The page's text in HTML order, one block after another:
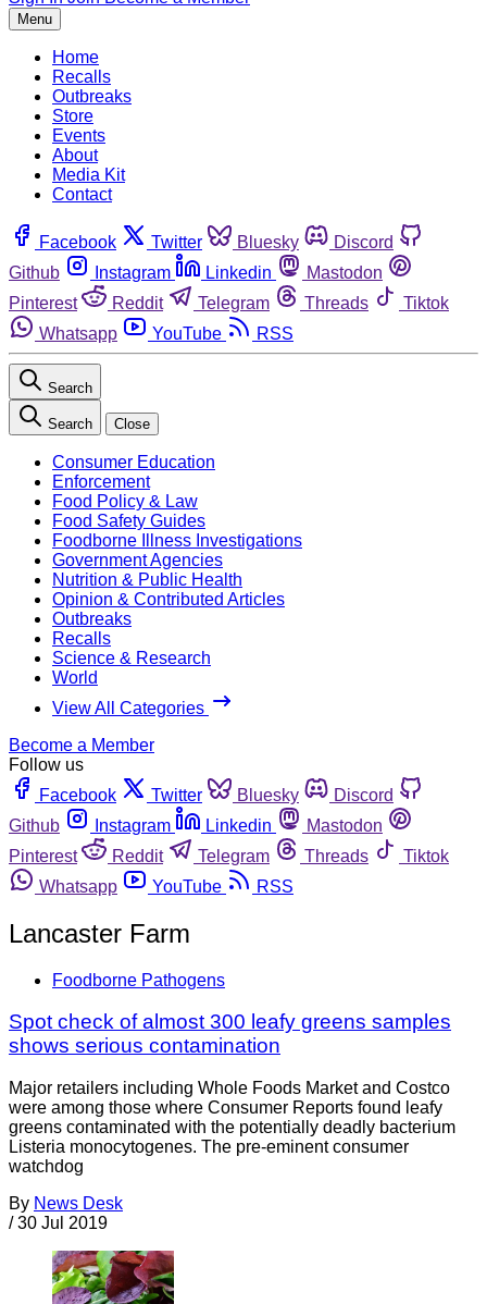
Menu
Home
Recalls
Outbreaks
Store
Events
About
Media Kit
Contact
Facebook Twitter Bluesky
Discord
Github
Instagram Linkedin
Mastodon
Pinterest
Reddit Telegram Threads
Tiktok
Whatsapp
YouTube RSS
Search
Search Close
Consumer Education
Enforcement
Food Policy & Law
Food Safety Guides
Foodborne Illness Investigations
Government Agencies
Nutrition & Public Health
Opinion & Contributed Articles
Outbreaks
Recalls
Science & Research
World
View All Categories
Become a Member
Follow us
Facebook
Twitter Bluesky
Discord
Github
Instagram Linkedin
Mastodon
Pinterest
Reddit Telegram Threads
Tiktok
Whatsapp
YouTube RSS
Lancaster Farm
Foodborne Pathogens
Spot check of almost 300 leafy greens samples
shows serious contamination
Major retailers including Whole Foods Market and Costco
were among those where Consumer Reports found leafy
greens contaminated with the potentially deadly bacterium
Listeria monocytogenes. The pre-eminent consumer
watchdog
By News Desk
/ 30 Jul 2019